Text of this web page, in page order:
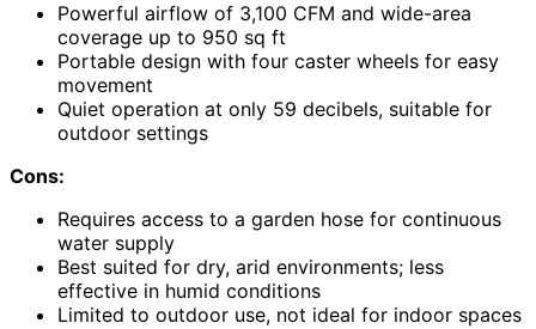
Powerful airflow of 3,100 CFM and wide-area
coverage up to 950 sq ft
Portable design with four caster wheels for easy
movement
Quiet operation at only 59 decibels, suitable for
outdoor settings
Cons:
Requires access to a garden hose for continuous
water supply
Best suited for dry, arid environments; less
effective in humid conditions
Limited to outdoor use, not ideal for indoor spaces